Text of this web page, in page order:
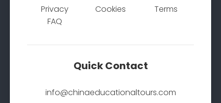
Privacy
Cookies
Terms
FAQ
Quick Contact
info@chinaeducationaltours.com